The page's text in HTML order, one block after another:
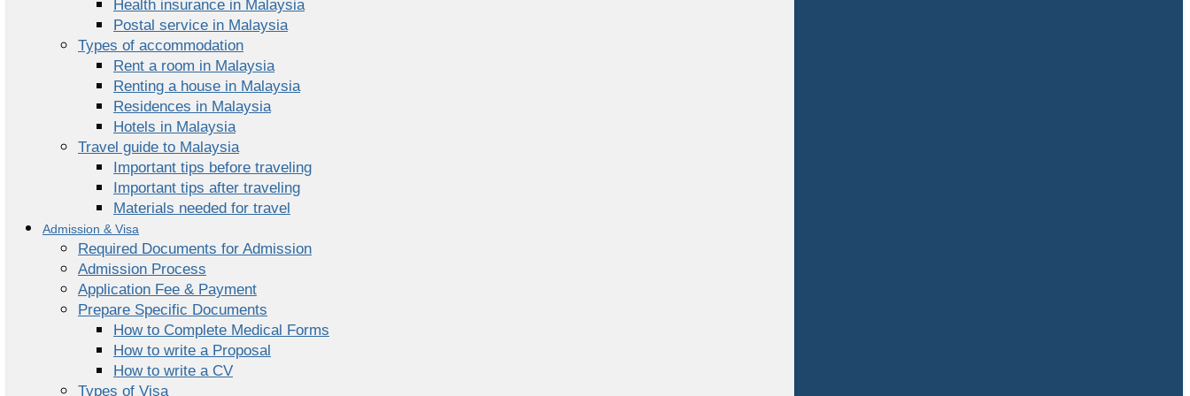
Health insurance in Malaysia
Postal service in Malaysia
Types of accommodation
Rent a room in Malaysia
Renting a house in Malaysia
Residences in Malaysia
Hotels in Malaysia
Travel guide to Malaysia
Important tips before traveling
Important tips after traveling
Materials needed for travel
Admission & Visa
Required Documents for Admission
Admission Process
Application Fee & Payment
Prepare Specific Documents
How to Complete Medical Forms
How to write a Proposal
How to write a CV
Types of Visa